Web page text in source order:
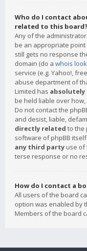
Who do I contact
related to this board?
Any of the
be an appropriate
still gets no response
domain (do a whois
service (e.g. Yahoo!,
abuse department of
Limited has
be held liable over
Do not contact the
and desist, liable,
directly related to the
software of phpBB
any third party use of
terse response or no
How do I contact a
All users of the board
option was enabled by
Members of the board